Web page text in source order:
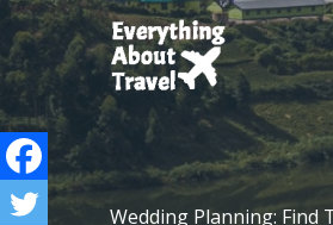
Skip
to
content
Wedding Planning: Find